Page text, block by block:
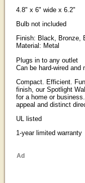
4.8" x 6" wide x 6.2"
Bulb not included
Finish: Black, Bronze,
Material: Metal
Plugs in to any outlet
Can be hard-wired and
Compact. Efficient.
finish, our Spotlight
for a home or
appeal and distinct
UL listed
1-year limited warranty